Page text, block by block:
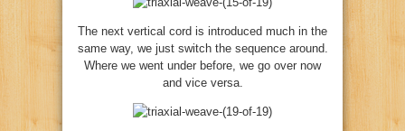
The next vertical cord is introduced much in the
same way, we just switch the sequence around.
Where we went under before, we go over now
and vice versa.